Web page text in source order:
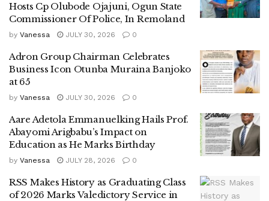
Hosts Cp Olubode Ojajuni, Ogun State
Commissioner Of Police, In Remoland
by Vanessa JULY 30, 2026 0
Adron Group Chairman Celebrates
Business Icon Otunba Muraina Banjoko
at 65
by Vanessa JULY 30, 2026 0
Aare Adetola Emmanuelking Hails Prof.
Abayomi Arigbabu’s Impact on
Education as He Marks Birthday
by Vanessa JULY 28, 2026 0
RSS Makes History as Graduating Class
of 2026 Marks Valedictory Service in